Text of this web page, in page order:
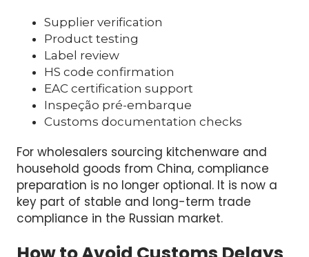
often includes:
Supplier verification
Product testing
Label review
HS code confirmation
EAC certification support
Customs documentation checks
For wholesalers sourcing kitchenware and
household goods from China, compliance
preparation is no longer optional. It is now a
key part of stable and long-term trade
compliance in the Russian market.